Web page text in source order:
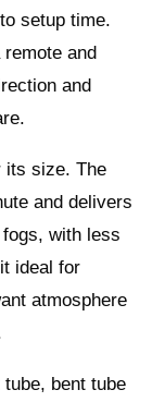
setup time.
remote and
and
its size. The
and delivers
with less
ideal for
atmosphere
bent tube